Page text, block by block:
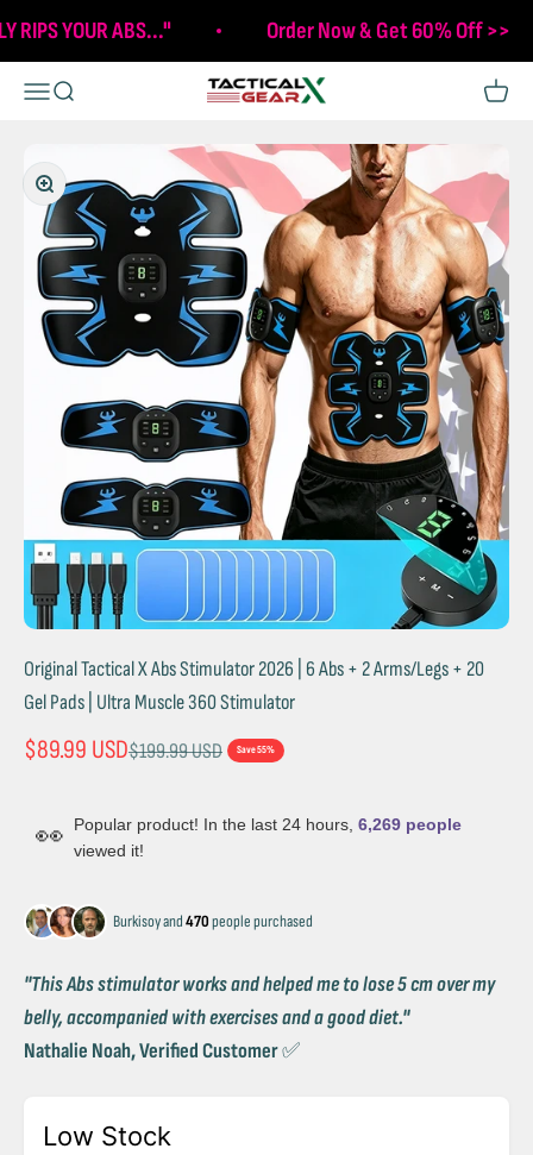
RIPS YOUR ABS..." Order Now & Get 60% Off >>
Open navigation menu
Open search Tactical X Gear Open
Zoom
Original Tactical X Abs Stimulator 2026 | 6 Abs + 2 Arms/Legs + 20
Gel Pads | Ultra Muscle 360 Stimulator
Sale price
$89.99 USDRegular price
$199.99 USD Save 55%
👀 Popular product! In the last 24 hours, 6,269 people
viewed it!
Burkisoy and470people purchased
''This Abs stimulator works and helped me to lose 5 cm over my
belly, accompanied with exercises and a good diet.''
Nathalie Noah, Verified Customer✅
Low Stock